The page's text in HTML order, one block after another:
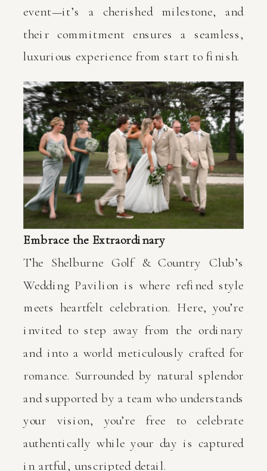
event—it’s a cherished milestone, and
their commitment ensures a seamless,
luxurious experience from start to finish.
Embrace the Extraordinary
The Shelburne Golf & Country Club’s
Wedding Pavilion is where refined style
meets heartfelt celebration. Here, you’re
invited to step away from the ordinary
and into a world meticulously crafted for
romance. Surrounded by natural splendor
and supported by a team who understands
your vision, you’re free to celebrate
authentically while your day is captured
in artful, unscripted detail.